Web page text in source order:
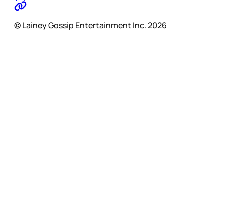
© Lainey Gossip Entertainment Inc. 2026